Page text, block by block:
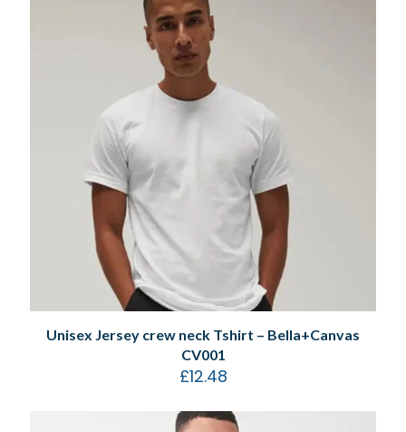
Unisex Jersey crew neck Tshirt – Bella+Canvas
CV001
£12.48